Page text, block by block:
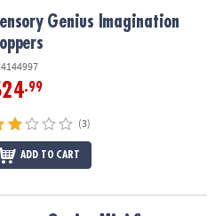
Genius Imagination
.99
(3)
ADD TO CART